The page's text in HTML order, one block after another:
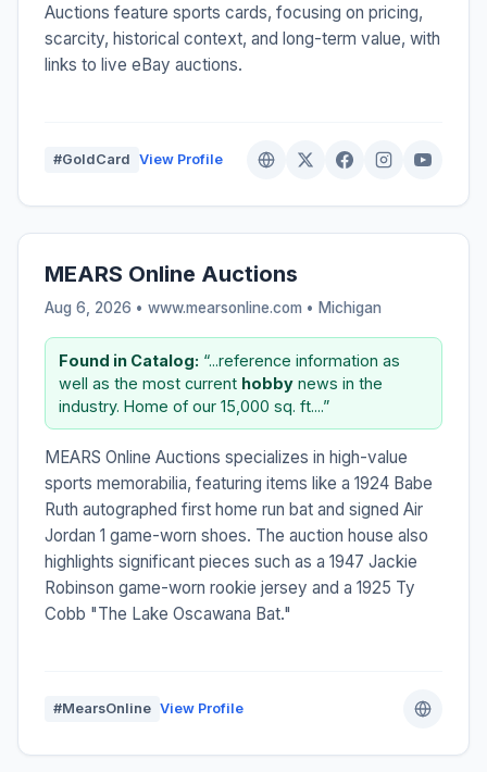
Auctions feature sports cards, focusing on pricing,
scarcity, historical context, and long-term value, with
links to live eBay auctions.
#GoldCard View Profile
MEARS Online Auctions
Aug 6, 2026 • www.mearsonline.com • Michigan
Found in Catalog: “...reference information as
well as the most current hobby news in the
industry. Home of our 15,000 sq. ft....”
MEARS Online Auctions specializes in high-value
sports memorabilia, featuring items like a 1924 Babe
Ruth autographed first home run bat and signed Air
Jordan 1 game-worn shoes. The auction house also
highlights significant pieces such as a 1947 Jackie
Robinson game-worn rookie jersey and a 1925 Ty
Cobb "The Lake Oscawana Bat."
#MearsOnline View Profile